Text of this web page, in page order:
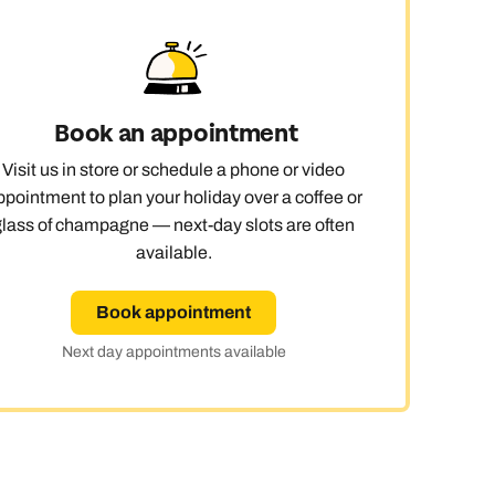
Book an appointment
Visit us in store or schedule a phone or video
to plan your holiday over a coffee or
of champagne — next-day slots are often
available.
Book appointment
Next day appointments available